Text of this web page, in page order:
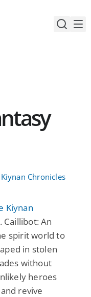
Kiynan
Caillibot: An
spirit world to
in stolen
without
heroes
revive